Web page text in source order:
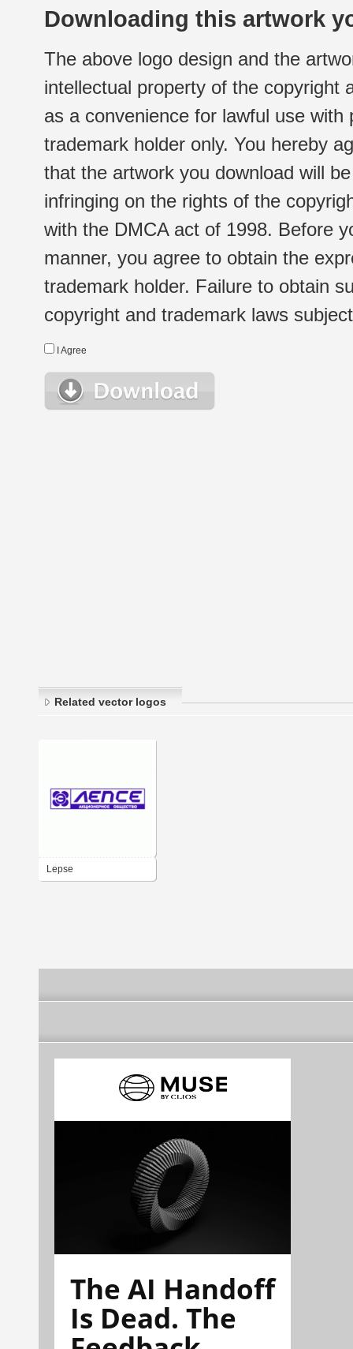
Downloading this artwork
The above logo design and the
intellectual property of the copyright
as a convenience for lawful use
trademark holder only. You hereby
that the artwork you download will
infringing on the rights of the
with the DMCA act of 1998. Before
manner, you agree to obtain the
trademark holder. Failure to obtain
copyright and trademark laws
I Agree
Related vector logos
Lepse
The AI Handoff
Is Dead. The